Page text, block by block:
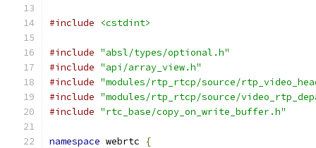
#include <cstdint>
#include "absl/types/optional.h"
#include "api/array_view.h"
#include "modules/rtp_rtcp/source/
#include "modules/rtp_rtcp/source/
#include "rtc_base/copy_on_write_buffer.h"
namespace webrtc {